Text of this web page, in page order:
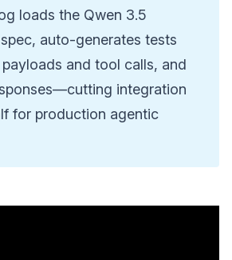
loads the Qwen 3.5
auto-generates tests
and tool calls, and
integration
for production agentic